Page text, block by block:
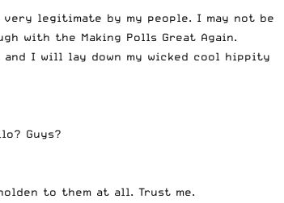
legitimate by my people. I may not be
with the Making Polls Great Again.
and I will lay down my wicked cool hippity
Guys?
to them at all. Trust me.